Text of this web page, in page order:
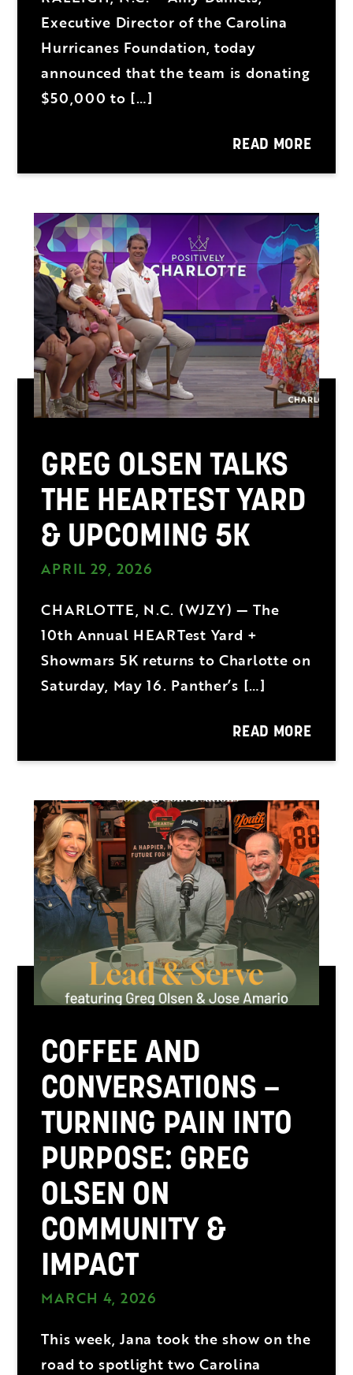
Executive Director of the Carolina
Hurricanes Foundation, today
announced that the team is donating
$50,000 to […]
READ MORE
GREG OLSEN TALKS
THE HEARTEST YARD
& UPCOMING 5K
APRIL 29, 2026
CHARLOTTE, N.C. (WJZY) — The
10th Annual HEARTest Yard +
Showmars 5K returns to Charlotte on
Saturday, May 16. Panther’s […]
READ MORE
COFFEE AND
CONVERSATIONS –
TURNING PAIN INTO
PURPOSE: GREG
OLSEN ON
COMMUNITY &
IMPACT
MARCH 4, 2026
This week, Jana took the show on the
road to spotlight two Carolina